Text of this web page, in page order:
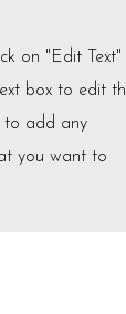
on "Edit Text"
box to edit the
to add any
you want to